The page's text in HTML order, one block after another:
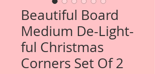
Beautiful Board
Medium De-Light-
ful Christmas
Corners Set Of 2